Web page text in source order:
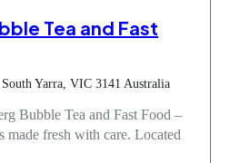
Tea and Fast
Yarra, VIC 3141 Australia
Bubble Tea and Fast Food –
made fresh with care. Located